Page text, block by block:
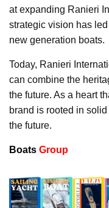
at expanding Ranieri
strategic vision has
new generation boats.
Today, Ranieri
can combine the
the future. As a heart
brand is rooted in
the future.
Boats Group